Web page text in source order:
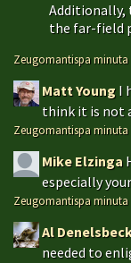
Additionally,
the far-field
Zeugomantispa minuta
Matt Young I
think it is not
Zeugomantispa minuta
Mike Elzinga
especially
Zeugomantispa minuta
Al
needed to